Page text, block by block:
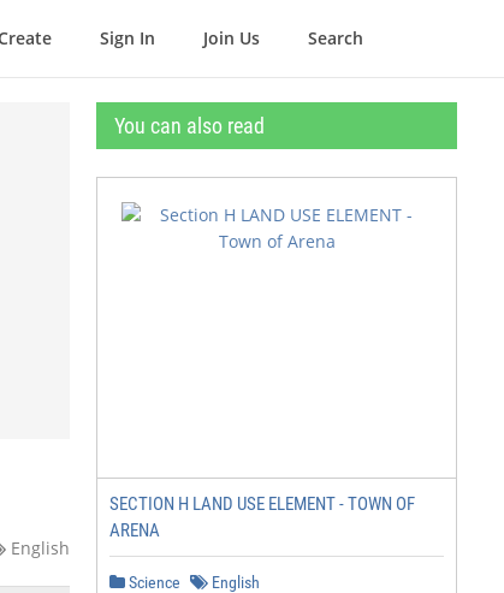
Sign In Join Us Search
English
You can also read
SECTION H LAND USE ELEMENT - TOWN OF
ARENA
Science English